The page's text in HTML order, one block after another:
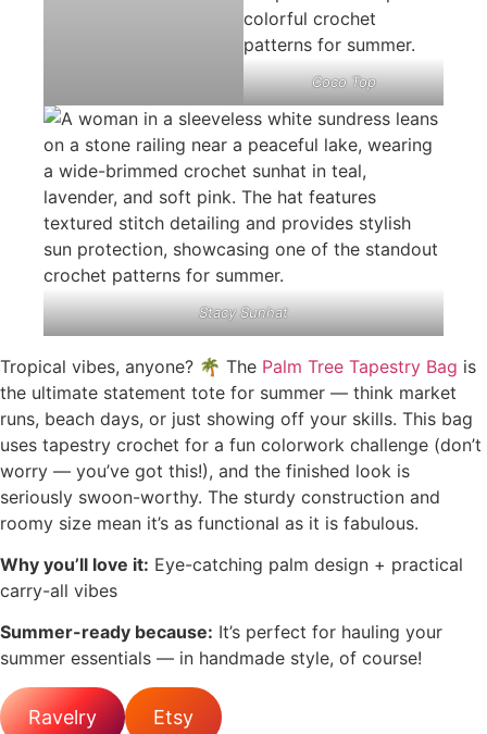
Coco Top
Stacy Sunhat
Tropical vibes, anyone? 🌴 The Palm Tree Tapestry Bag is
the ultimate statement tote for summer — think market
runs, beach days, or just showing off your skills. This bag
uses tapestry crochet for a fun colorwork challenge (don’t
worry — you’ve got this!), and the finished look is
seriously swoon-worthy. The sturdy construction and
roomy size mean it’s as functional as it is fabulous.
Why you’ll love it: Eye-catching palm design + practical
carry-all vibes
Summer-ready because: It’s perfect for hauling your
summer essentials — in handmade style, of course!
Ravelry Etsy